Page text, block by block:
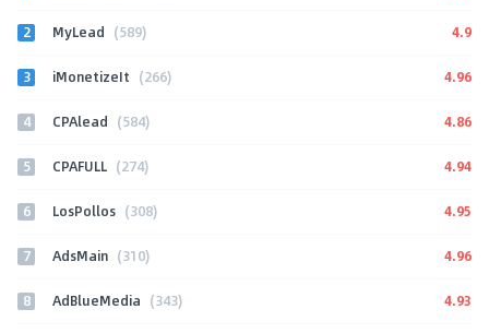
2 MyLead (589) 4.9
3 iMonetizeIt (266) 4.96
4 CPAlead (584) 4.86
5 CPAFULL (274) 4.94
6 LosPollos (308) 4.95
7 AdsMain (310) 4.96
8 AdBlueMedia (343) 4.93